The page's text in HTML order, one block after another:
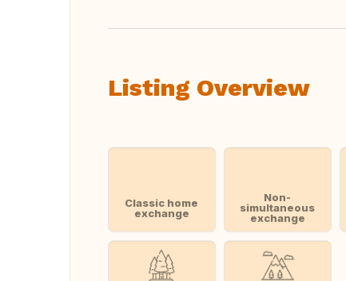
Listing Overview
Classic home
exchange
Non-
simultaneous
exchange